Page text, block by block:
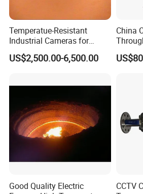
Temperatue-Resistant
Industrial Cameras for
Glass Fiber Furnace
US$2,500.00-6,500.00
China
View
Good Quality Electric
CCTV